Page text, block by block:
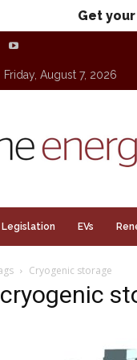
Get
Friday, August 7, 2026
Legislation EVs
Cryogenic storage